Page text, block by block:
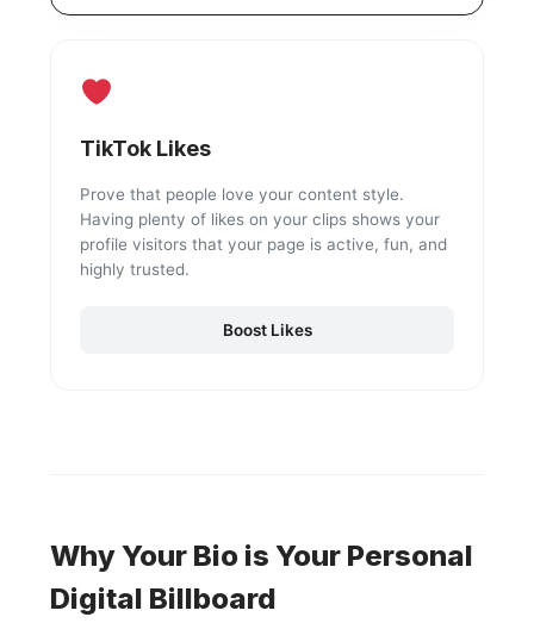
TikTok Likes
Prove that people love your content style.
Having plenty of likes on your clips shows your
profile visitors that your page is active, fun, and
highly trusted.
Boost Likes
Why Your Bio is Your Personal
Digital Billboard